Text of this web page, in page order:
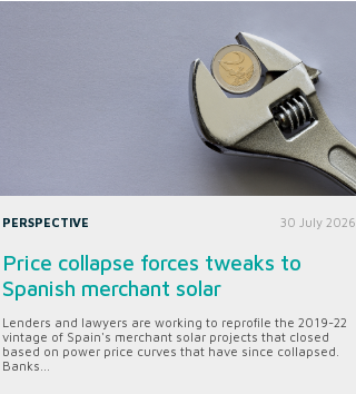
PERSPECTIVE 30 July 2026
Price collapse forces tweaks to
Spanish merchant solar
Lenders and lawyers are working to reprofile the 2019-22
vintage of Spain's merchant solar projects that closed
based on power price curves that have since collapsed.
Banks...